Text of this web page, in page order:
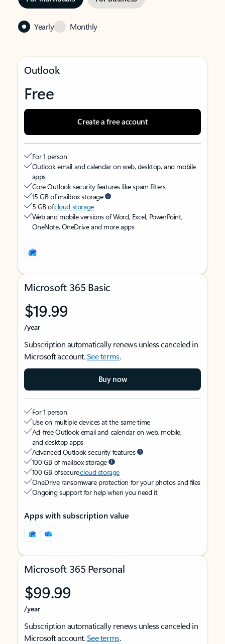
Yearly Monthly
Outlook
Free
Create a free account
For 1 person
Outlook email and calendar on web, desktop, and mobile
apps
Core Outlook security features like spam filters
15 GB of mailbox storage
5 GB ofcloud storage
Web and mobile versions of Word, Excel, PowerPoint,
OneNote, OneDrive and more apps
Microsoft 365 Basic
$19.99
/year
Subscription automatically renews unless canceled in
Microsoft account.See terms.
Buy now
For 1 person
Use on multiple devices at the same time
Ad-free Outlook email and calendar on web, mobile,
and desktop apps
Advanced Outlook security features
100 GB of mailbox storage
100 GB of securecloud storage
OneDrive ransomware protection for your photos and files
Ongoing support for help when you need it
Apps with subscription value
Microsoft 365 Personal
$99.99
/year
Subscription automatically renews unless canceled in
Microsoft account.See terms.